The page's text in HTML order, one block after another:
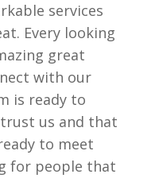
services
Every looking
great
with our
is ready to
us and that
to meet
for people that